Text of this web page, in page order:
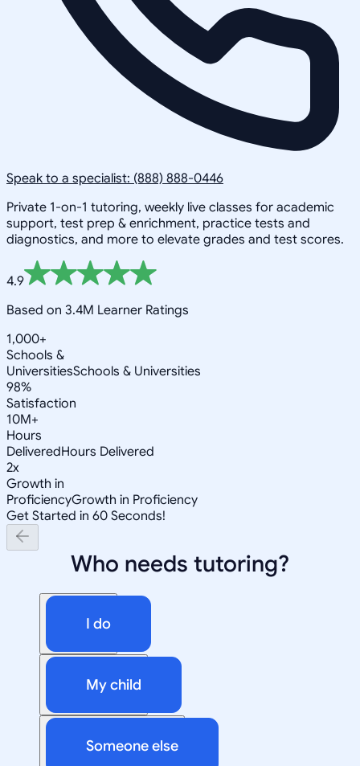
Speak to a specialist: (888) 888-0446
Private 1-on-1 tutoring, weekly live classes for academic
support, test prep & enrichment, practice tests and
diagnostics, and more to elevate grades and test scores.
4.9
Based on 3.4M Learner Ratings
1,000+
Schools &
UniversitiesSchools & Universities
98%
Satisfaction
10M+
Hours
DeliveredHours Delivered
2x
Growth in
ProficiencyGrowth in Proficiency
Get Started in 60 Seconds!
Who needs tutoring?
I do
My child
Someone else